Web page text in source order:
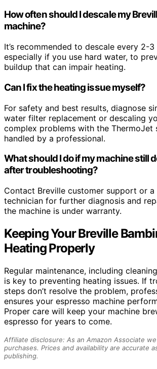
How often should I descale my
machine?
It’s recommended to descale every 2-3
especially if you use hard water, to
buildup that can impair heating.
Can I fix the heating issue myself?
For safety and best results, diagnose
water filter replacement or descaling
complex problems with the ThermoJet
handled by a professional.
What should I do if my machine still
after troubleshooting?
Contact Breville customer support or
technician for further diagnosis and
the machine is under warranty.
Keeping Your Breville
Heating Properly
Regular maintenance, including
is key to preventing heating issues. If
steps don’t resolve the problem,
ensures your espresso machine
Proper care will keep your machine
espresso for years to come.
Affiliate disclosure: As an Amazon Associate
purchases. Prices and availability are accurate
publishing.